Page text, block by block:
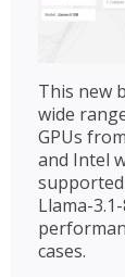
This new
wide
GPUs
and Intel
supported
Llama-
cases.